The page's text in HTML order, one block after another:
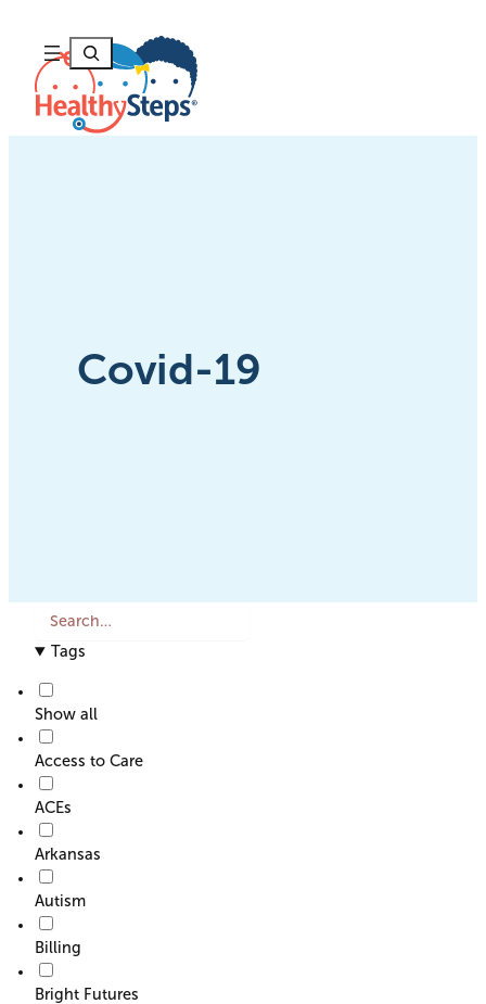
content
Search
Covid-19
a
h
o
r
F
i
t
e
r
Tags
Show all
Access to Care
ACEs
Arkansas
Autism
Billing
Bright Futures